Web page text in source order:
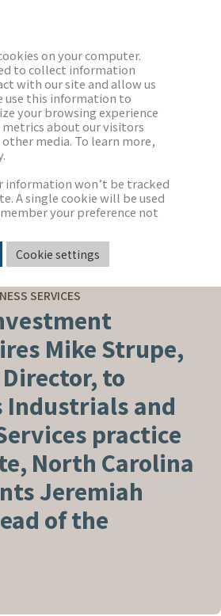
SERVICES
Mike Strupe,
to
Industrials and
practice
North Carolina
Jeremiah
of the
on your computer.
to collect information
with our site and allow us
use this information to
your browsing experience
about our visitors
media. To learn more,
won’t be tracked
A single cookie will be used
your preference not
Cookie settings